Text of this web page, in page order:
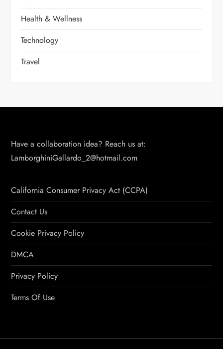
Health & Wellness
Technology
Travel
Have a collaboration idea? Reach us at:
LamborghiniGallardo_2@hotmail.com
California Consumer Privacy Act (CCPA)
Contact Us
Cookie Privacy Policy
DMCA
Privacy Policy
Terms Of Use